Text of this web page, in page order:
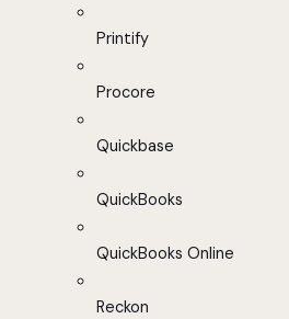
Printify
Procore
Quickbase
QuickBooks
QuickBooks Online
Reckon